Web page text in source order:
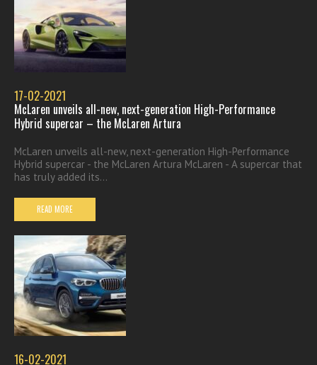
17-02-2021
McLaren unveils all-new, next-generation High-Performance
Hybrid supercar – the McLaren Artura
McLaren unveils all-new, next-generation High-Performance
Hybrid supercar - the McLaren Artura McLaren - A supercar that
has truly added its...
READ MORE
16-02-2021